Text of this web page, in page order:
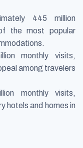
445 million
the most popular
monthly visits,
among travelers
monthly visits,
hotels and homes in